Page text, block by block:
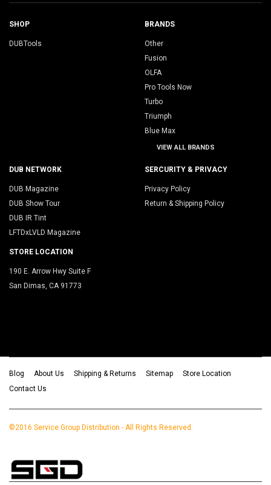
SHOP
DUBTools
BRANDS
Other
Fusion
OLFA
Pro Tools Now
Turbo
Triumph
Blue Max
VIEW ALL BRANDS
DUB NETWORK
DUB Magazine
DUB Show Tour
DUB IR Tint
LFTDxLVLD Magazine
SERCURITY & PRIVACY
Privacy Policy
Return & Shipping Policy
STORE LOCATION
190 E. Arrow Hwy Suite F
San Dimas, CA 91773
Blog About Us Shipping & Returns Sitemap
Store Location
Contact Us
©2016 Service Group Distribution - All Rights Reserved.